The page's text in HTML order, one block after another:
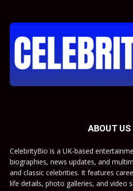
ABOUT US
CelebrityBio is a UK-based
biographies, news updates, and
and classic celebrities. It features
life details, photo galleries, and video